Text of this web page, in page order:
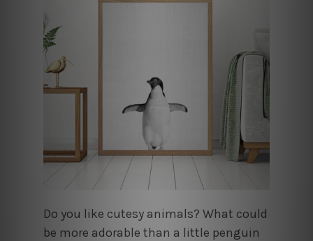
Do you like cutesy animals? What could
be more adorable than a little penguin